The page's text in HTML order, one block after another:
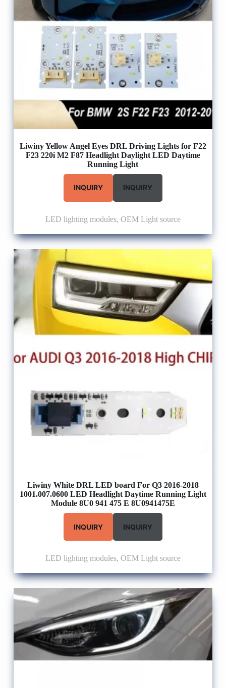
Liwiny Yellow Angel Eyes DRL Driving Lights for F22
F23 220i M2 F87 Headlight Daylight LED Daytime
Running Light
INQUIRY INQUIRY
LED lighting modules, OEM Light source
Liwiny White DRL LED board For Q3 2016-2018
1001.007.0600 LED Headlight Daytime Running Light
Module 8U0 941 475 E 8U0941475E
INQUIRY INQUIRY
LED lighting modules, OEM Light source